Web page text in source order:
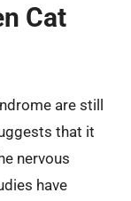
Cat
are still
that it
nervous
have